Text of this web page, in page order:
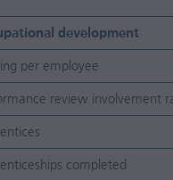
development
per employee
review involvement
completed